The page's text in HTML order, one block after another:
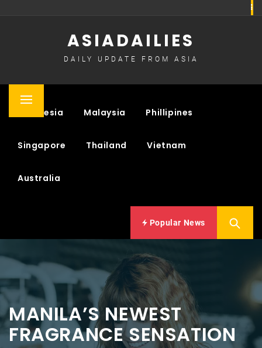
ASIADAILIES
DAILY UPDATE FROM ASIA
Primary
Indonesia Malaysia Phillipines
Singapore Thailand Vietnam
Australia
Popular News
MANILA’S NEWEST
FRAGRANCE SENSATION